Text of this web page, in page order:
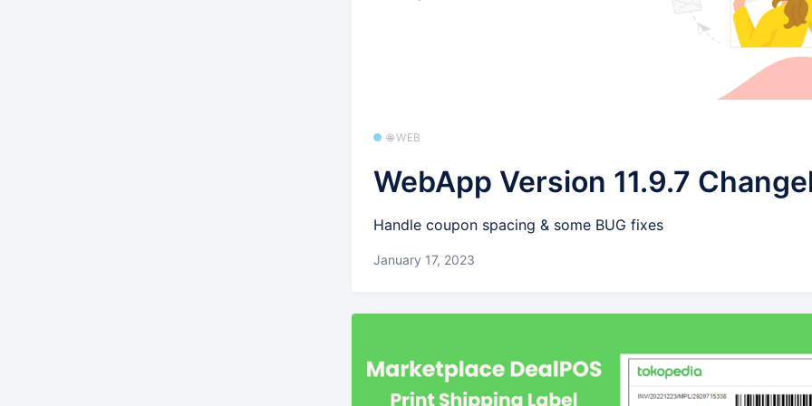
🌐 WEB
WebApp Version 11.9.7
Handle coupon spacing & some BUG fixes
January 17, 2023